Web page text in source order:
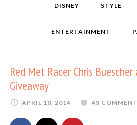
DISNEY STYLE
ENTERTAINMENT
Red Met Racer Chris
Giveaway
APRIL 10, 2014 43